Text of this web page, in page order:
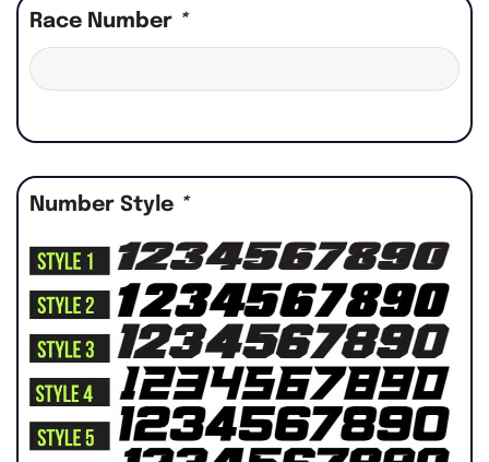
Race Number *
Number Style *